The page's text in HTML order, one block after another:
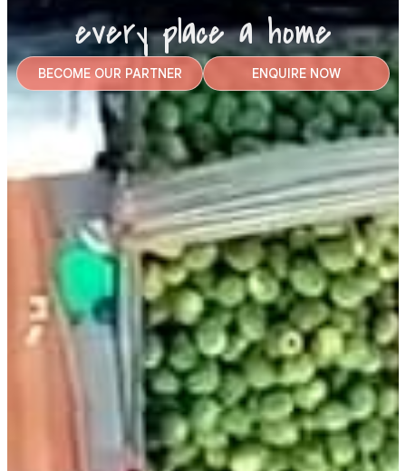
every place a home
BECOME OUR PARTNER ENQUIRE NOW